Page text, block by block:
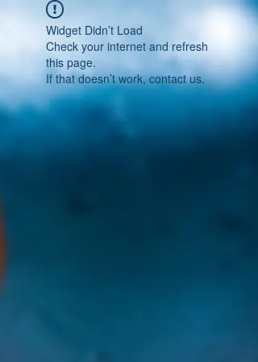
Widget Didn’t Load
Check your internet and refresh
this page.
If that doesn’t work, contact us.